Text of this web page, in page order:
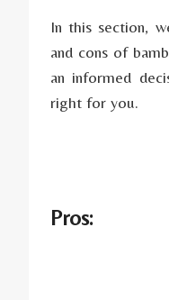
In this section,
and cons of
an informed
right for you.
Pros: